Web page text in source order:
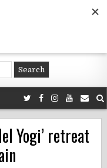
Yogi’ retreat